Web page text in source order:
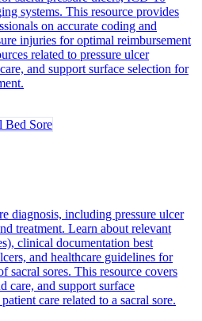
systems. This resource provides
on accurate coding and
injuries for optimal reimbursement
related to pressure ulcer
and support surface selection for
Bed Sore
diagnosis, including pressure ulcer
treatment. Learn about relevant
clinical documentation best
and healthcare guidelines for
sacral sores. This resource covers
care, and support surface
care related to a sacral sore.